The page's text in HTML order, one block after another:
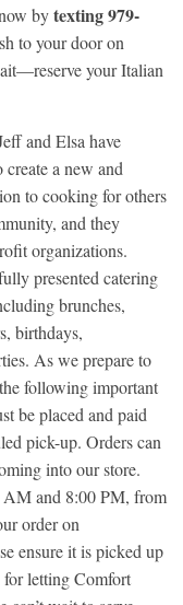
bytexting 979-
to your door on
your Italian
and Elsa have
a new and
to cooking for others
and they
organizations.
presented catering
brunches,
birthdays,
As we prepare to
following important
be placed and paid
pick-up. Orders can
into our store.
AM and 8:00 PM, from
order on
ensure it is picked up
letting Comfort